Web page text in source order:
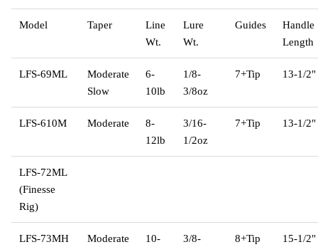
Model Taper
Line
Wt.
Lure
Wt.
Guides
Handle
Length
LFS-69ML
Moderate
Slow
6-
10lb
1/8-
3/8oz
7+Tip 13-1/2"
LFS-610M Moderate
8-
12lb
3/16-
1/2oz
7+Tip 13-1/2"
LFS-72ML
(Finesse
Rig)
LFS-73MH Moderate
10-
3/8-
8+Tip 15-1/2"